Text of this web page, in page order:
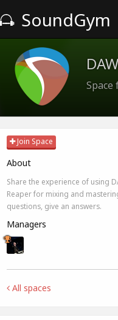
SoundGym
Space
Join Space
About
Share the experience of using
Reaper for mixing and
questions, give an answers.
Managers
All spaces